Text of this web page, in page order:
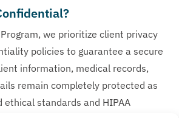
we prioritize client privacy
policies to guarantee a secure
information, medical records,
remain completely protected as
ethical standards and HIPAA